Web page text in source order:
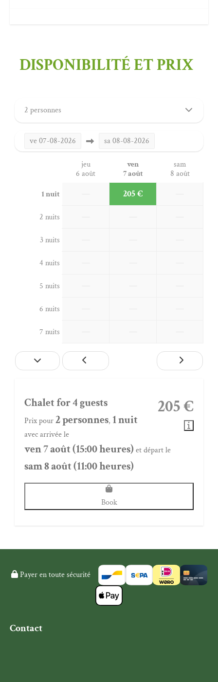
DISPONIBILITÉ ET PRIX
2 personnes
ve07-08-2026 sa08-08-2026
jeu
6 août
ven
7 août
sam
8 août
1 nuit
205 €
2 nuits
3 nuits
4 nuits
5 nuits
6 nuits
7 nuits
205 €
Chalet for 4 guests
Prix pour2 personnes, 1 nuit
avec arrivée le
ven 7 août (15:00 heures) et départ le
sam 8 août (11:00 heures)
Book
Payer en toute sécurité
Contact